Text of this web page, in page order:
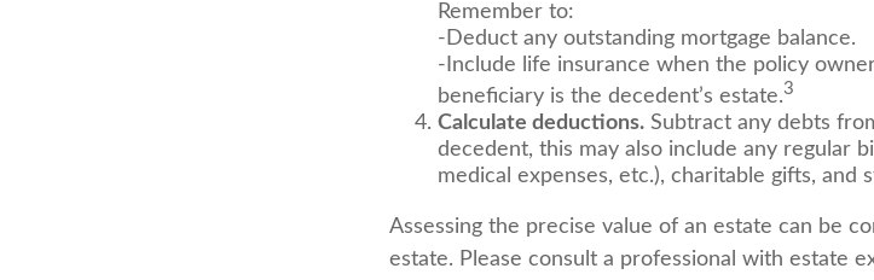
Remember to:
-Deduct any outstanding mortgage balance.
-Include life insurance when the policy
beneficiary is the decedent’s estate.3
Calculate deductions. Subtract any debts
decedent, this may also include any regular
medical expenses, etc.), charitable gifts, and
Assessing the precise value of an estate can be
estate. Please consult a professional with estate